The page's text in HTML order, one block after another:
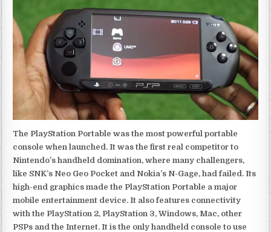
The PlayStation Portable was the most powerful portable
console when launched. It was the first real competitor to
Nintendo’s handheld domination, where many challengers,
like SNK’s Neo Geo Pocket and Nokia’s N-Gage, had failed. Its
high-end graphics made the PlayStation Portable a major
mobile entertainment device. It also features connectivity
with the PlayStation 2, PlayStation 3, Windows, Mac, other
PSPs and the Internet. It is the only handheld console to use